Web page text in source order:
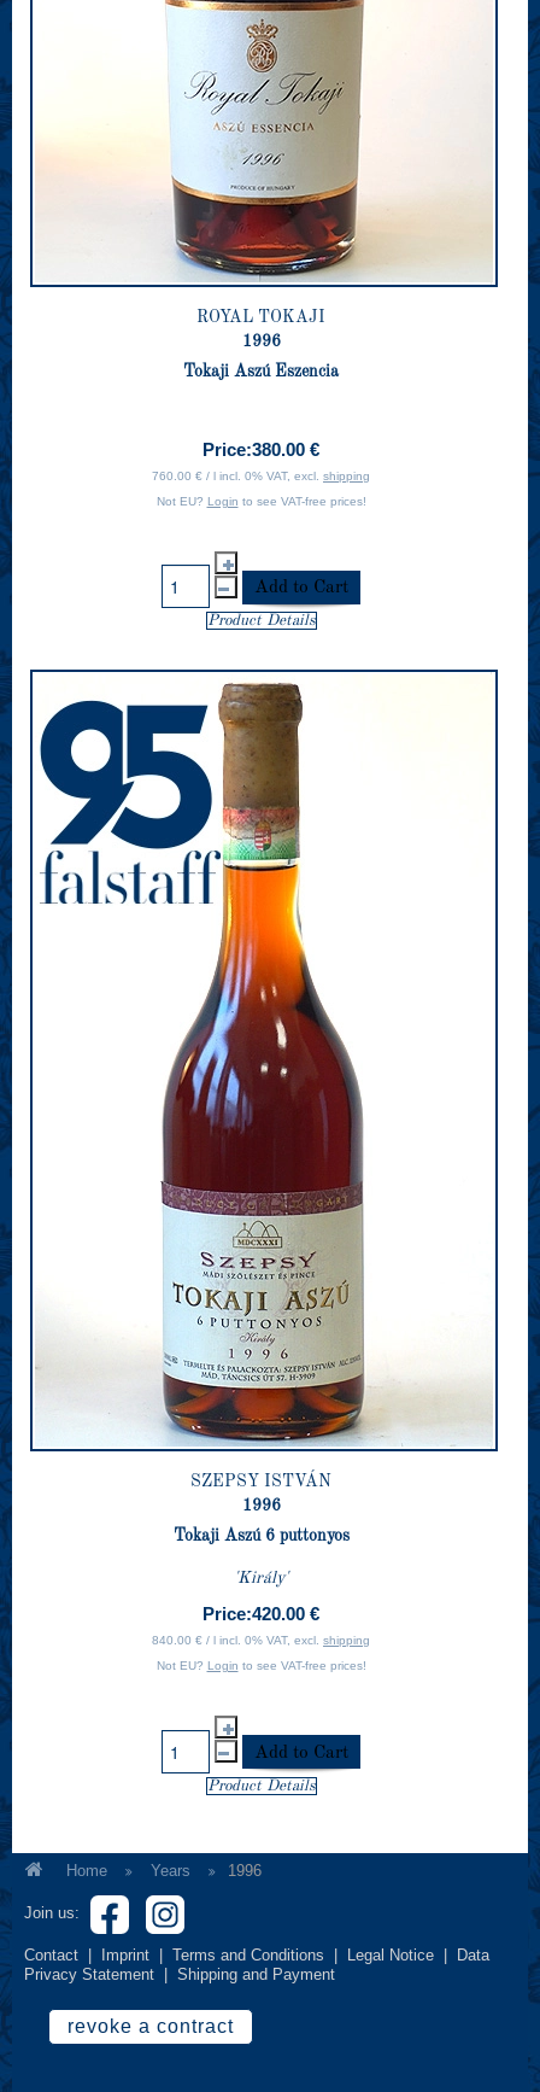
ROYAL TOKAJI
1996
Tokaji Aszú Eszencia
Price:380.00 €
760.00 € / l incl. 0% VAT, excl. shipping
Not EU? Login to see VAT-free prices!
Product Details
SZEPSY ISTVÁN
1996
Tokaji Aszú 6 puttonyos
'Király'
Price:420.00 €
840.00 € / l incl. 0% VAT, excl. shipping
Not EU? Login to see VAT-free prices!
Product Details
Home Years 1996
Join us:
Contact Imprint Terms and Conditions Legal Notice
Data
Privacy Statement
Shipping and Payment
revoke a contract